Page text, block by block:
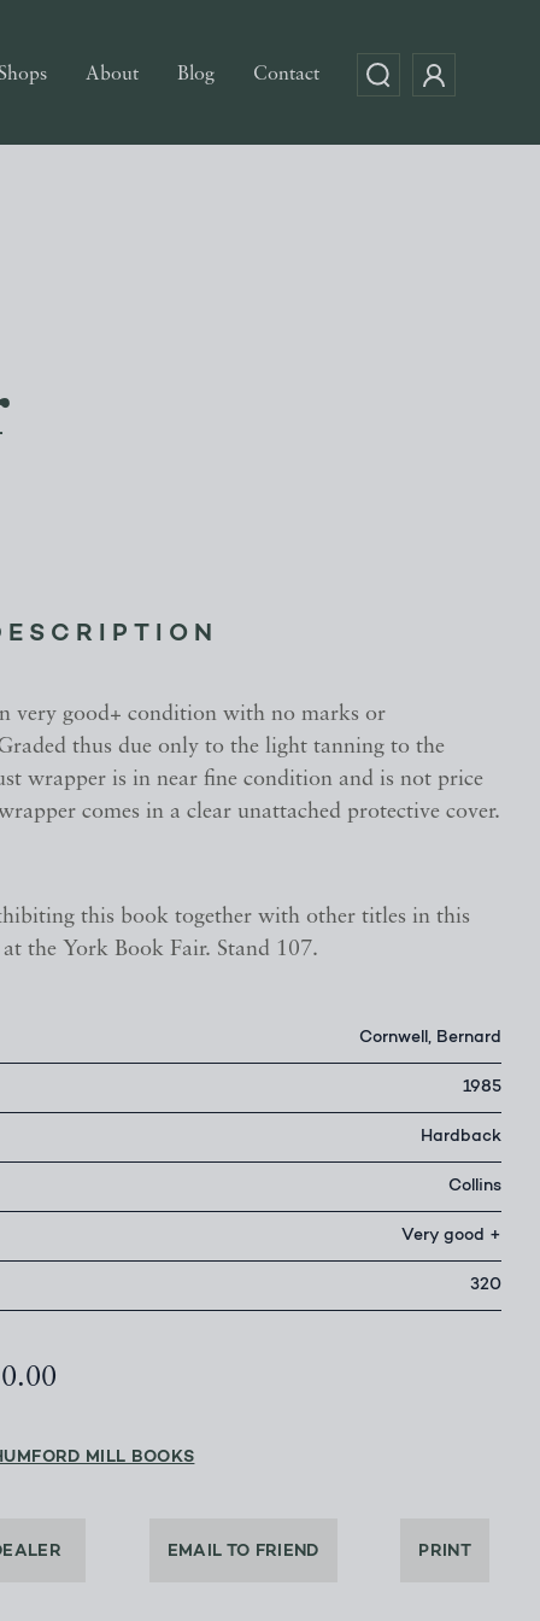
About Blog Contact
very good+ condition with no marks or
thus due only to the light tanning to the
wrapper is in near fine condition and is not price
comes in a clear unattached protective cover.
this book together with other titles in this
at the York Book Fair. Stand 107.
Cornwell, Bernard
1985
Hardback
Collins
Very good +
320
MILL BOOKS
EMAIL TO FRIEND PRINT